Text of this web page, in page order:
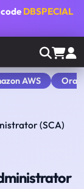
DBSPECIAL
AWS
(SCA)